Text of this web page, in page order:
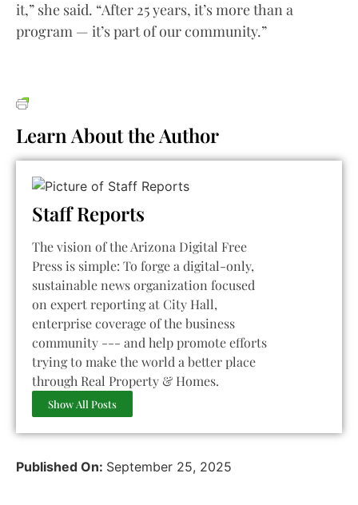
it,” she said. “After 25 years, it’s more than a
program — it’s part of our community.”
Learn About the Author
Staff Reports
The vision of the Arizona Digital Free
Press is simple: To forge a digital-only,
sustainable news organization focused
on expert reporting at City Hall,
enterprise coverage of the business
community --- and help promote efforts
trying to make the world a better place
through Real Property & Homes.
Show All Posts
Published On: September 25, 2025